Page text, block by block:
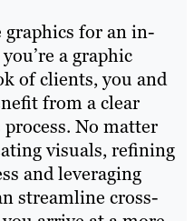
for an in-
a graphic
of clients, you and
from a clear
No matter
visuals, refining
and leveraging
streamline cross-